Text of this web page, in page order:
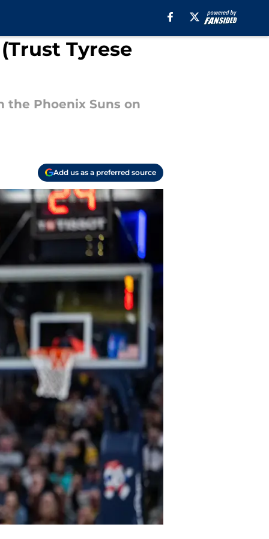
Tyrese
Phoenix Suns on
Add us as a preferred source